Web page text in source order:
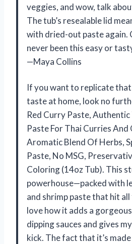
veggies, and wow, talk
The tub’s resealable lid
with dried-out paste again.
never been this easy or
—Maya Collins
If you want to replicate
taste at home, look no
Red Curry Paste,
Paste For Thai Curries And
Aromatic Blend Of Herbs,
Paste, No MSG,
Coloring (14oz Tub). This
powerhouse—packed with
and shrimp paste that hit
love how it adds a
dipping sauces and gives
kick. The fact that it’s